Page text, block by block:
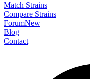
Match Strains
Compare Strains
ForumNew
Blog
Contact